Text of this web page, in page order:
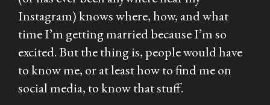
Instagram) knows where, how, and what
time I’m getting married because I’m so
excited. But the thing is, people would have
to know me, or at least how to find me on
social media, to know that stuff.